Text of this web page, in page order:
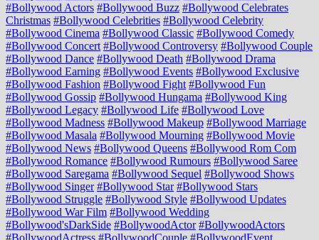
#Bollywood Actors #Bollywood Buzz #Bollywood Celebrates
Christmas #Bollywood Celebrities #Bollywood Celebrity
#Bollywood Cinema #Bollywood Classic #Bollywood Comedy
#Bollywood Concert #Bollywood Controversy #Bollywood Couple
#Bollywood Dance #Bollywood Death #Bollywood Drama
#Bollywood Earning #Bollywood Events #Bollywood Exclusive
#Bollywood Fashion #Bollywood Fight #Bollywood Fun
#Bollywood Gossip #Bollywood Hungama #Bollywood King
#Bollywood Legacy #Bollywood Life #Bollywood Love
#Bollywood Madness #Bollywood Makeup #Bollywood Marriage
#Bollywood Masala #Bollywood Mourning #Bollywood Movie
#Bollywood News #Bollywood Queens #Bollywood Rom Com
#Bollywood Romance #Bollywood Rumours #Bollywood Saree
#Bollywood Saregama #Bollywood Sequel #Bollywood Shows
#Bollywood Singer #Bollywood Star #Bollywood Stars
#Bollywood Struggle #Bollywood Style #Bollywood Updates
#Bollywood War Film #Bollywood Wedding
#Bollywood'sDarkSide #BollywoodActor #BollywoodActors
#BollywoodActress #BollywoodCouple #BollywoodEvent